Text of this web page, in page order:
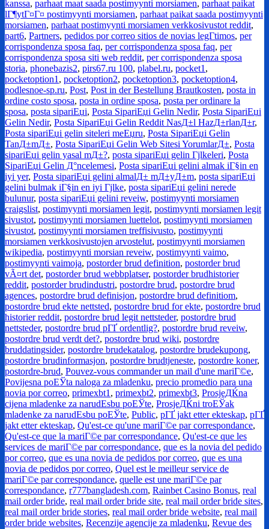
kanssa, parhaat maat saada postimyynti morsiamen, parhaat paikat
lГ¶ytГ¤Г¤ postimyynti morsiamen, parhaat paikat saada postimyynti
morsiamen, parhaat postimyynti morsiamen verkkosivustot reddit,
part6, Partners, pedidos por correo sitios de novias legГ­timos, per
corrispondenza sposa faq, per corrispondenza sposa faq, per
corrispondenza sposa siti web reddit, per corrispondenza sposa
storia, phonebazis2, pirs67.ru 100, plabel.ru, pocket1 ,
pocketoption1 , pocketoption2, pocketoption3, pocketoption4,
podlesnoe-sp.ru, Post, Post in der Bestellung Brautkosten, posta in
ordine costo sposa, posta in ordine sposa, posta per ordinare la
sposa, posta sipariЕџi, Posta SipariЕџi Gelin Nedir, Posta SipariЕџi
Gelin Nedir, Posta SipariЕџi Gelin Reddit NasД±l HazД±rlanД±r,
Posta sipariЕџi gelin siteleri meЕџru, Posta SipariЕџi Gelin
TanД±mД±, Posta SipariЕџi Gelin Web Sitesi YorumlarД±, Posta
sipariЕџi gelin yasal mД±?, posta sipariЕџi gelin Гјlkeleri, Posta
SipariЕџi Gelin Д°ncelemesi, Posta sipariЕџi gelini almak iГ§in en
iyi yer, Posta sipariЕџi gelini almalД± mД±yД±m, posta sipariЕџi
gelini bulmak iГ§in en iyi Гјlke, posta sipariЕџi gelini nerede
bulunur, posta sipariЕџi gelini reveiw, postimyynti morsiamen
craigslist, postimyynti morsiamen legit, postimyynti morsiamen legit
sivustot, postimyynti morsiamen luettelot, postimyynti morsiamen
sivustot, postimyynti morsiamen treffisivusto, postimyynti
morsiamen verkkosivustojen arvostelut, postimyynti morsiamen
wikipedia, postimyynti morsian reveiw, postimyynti vaimo,
postimyynti vaimoja, postorder brud definition, postorder brud
vÃ¤rt det, postorder brud webbplatser, postorder brudhistorier
reddit, postorder brudindustri, postordre brud, postordre brud
agences, postordre brud definisjon, postordre brud definitiom,
postordre brud ekte nettsted, postordre brud for ekte, postordre brud
historier reddit, postordre brud legit nettsteder, postordre brud
nettsteder, postordre brud pГҐ ordentlig?, postordre brud reveiw,
postordre brud verdt det?, postordre brud wiki, postordre
bruddatingsider, postordre brudekatalog, postordre brudekupong,
postordre brudinformasjon, postordre brudtjeneste, postordre koner,
postordre-brud, Pouvez-vous commander un mail d'une mariГ©e,
Povijesna poЕЎta naloga za mladenku, precio promedio para una
novia por correo, primexbt1 , primexbt2, primexbt3, ProsjeДЌna
cijena mladenke za narudЕѕbu poЕЎte, ProsjeДЌni troЕЎak
mladenke za narudЕѕbu poЕЎte, Public, pГҐ jakt etter ekteskap, pГҐ
jakt etter ekteskap, Qu'est-ce qu'une mariГ©e par correspondance,
Qu'est-ce que la mariГ©e par correspondance, Qu'est-ce que les
services de mariГ©e par correspondance, que es la novia del pedido
por correo, que es una novia de pedidos por correo, que es una
novia de pedidos por correo, Quel est le meilleur service de
mariГ©e par correspondance, quelle est une mariГ©e par
correspondance, r777bangladesh.com, Rainbet Casino Bonus, real
mail order bride, real mail order bride site, real mail order bride sites,
real mail order bride stories, real mail order bride website, real mail
order bride websites, Recenzije agencije za mladenku, Revue des